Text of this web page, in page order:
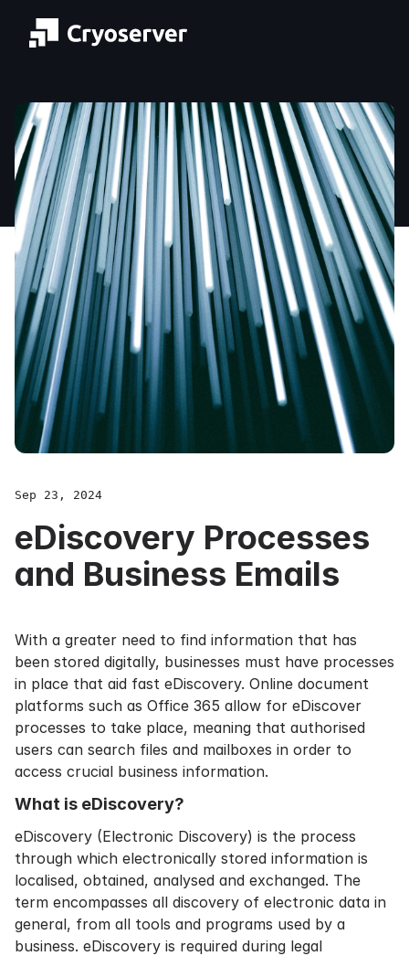
Sep 23, 2024
eDiscovery Processes
and Business Emails
With a greater need to find information that has
been stored digitally, businesses must have processes
in place that aid fast eDiscovery. Online document
platforms such as Office 365 allow for eDiscover
processes to take place, meaning that authorised
users can search files and mailboxes in order to
access crucial business information.
What is eDiscovery?
eDiscovery (Electronic Discovery) is the process
through which electronically stored information is
localised, obtained, analysed and exchanged. The
term encompasses all discovery of electronic data in
general, from all tools and programs used by a
business. eDiscovery is required during legal